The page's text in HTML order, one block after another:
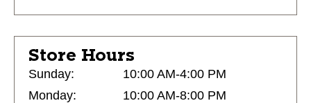
Store Hours
Sunday:
10:00 AM-4:00 PM
Monday:
10:00 AM-8:00 PM